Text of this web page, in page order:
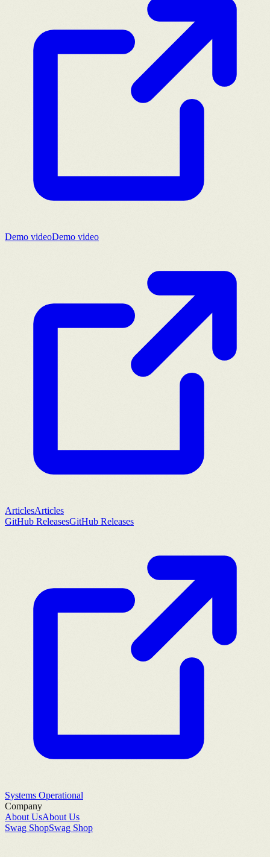
Demo videoDemo video
ArticlesArticles
GitHub ReleasesGitHub Releases
Systems Operational
Company
About UsAbout Us
Swag ShopSwag Shop